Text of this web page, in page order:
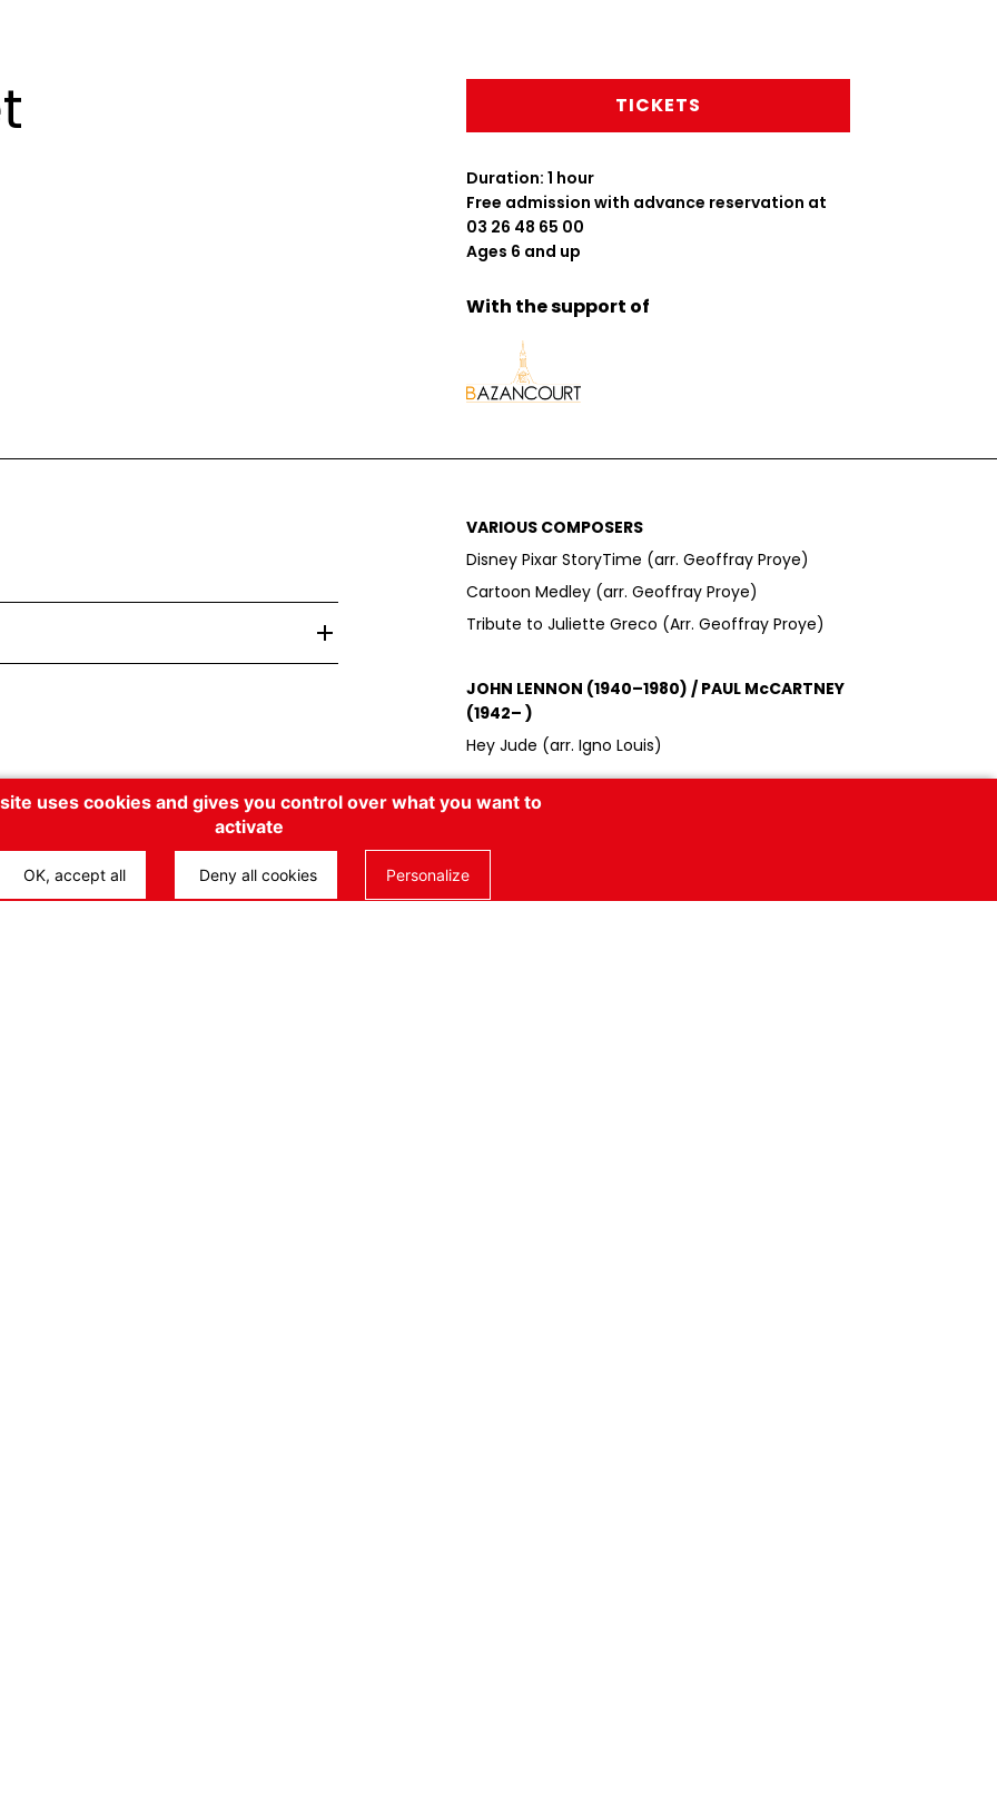
TICKETS
Duration: 1 hour
Free admission with advance reservation at
03 26 48 65 00
Ages 6 and up
With the support of
VARIOUS COMPOSERS
Disney Pixar StoryTime (arr. Geoffray Proye)
Cartoon Medley (arr. Geoffray Proye)
Tribute to Juliette Greco (Arr. Geoffray Proye)
JOHN LENNON (1940–1980) / PAUL McCARTNEY
(1942– )
Hey Jude (arr. Igno Louis)
DAVID BOWIE (1947–2016)
ENNIO MORRICONE (1928–2020)
uses cookies and gives you control over what you want to
activate
OK, accept all Deny all cookies Personalize